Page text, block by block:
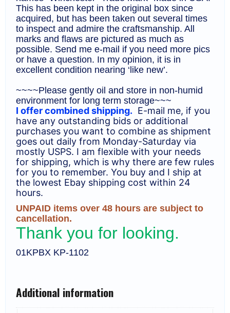
This has been kept in the original box since
acquired, but has been taken out several times
to inspect and admire the craftsmanship. All
marks and flaws are pictured as much as
possible. Send me e-mail if you need more pics
or have a question. In my opinion, it is in
excellent condition nearing ‘like new’.
~~~~Please gently oil and store in non-humid
environment for long term storage~~~
I offer combined shipping. E-mail me, if you
have any outstanding bids or additional
purchases you want to combine as shipment
goes out daily from Monday-Saturday via
mostly USPS. I am flexible with your needs
for shipping, which is why there are few rules
for you to remember. You buy and I ship at
the lowest Ebay shipping cost within 24
hours.
UNPAID items over 48 hours are subject to
cancellation.
Thank you for looking.
01KPBX KP-1102
Additional information